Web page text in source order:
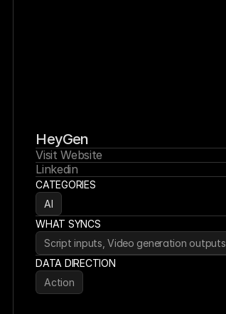
HeyGen
Visit Website
Linkedin
CATEGORIES
AI
WHAT SYNCS
Script inputs, Video generation outputs
DATA DIRECTION
Action